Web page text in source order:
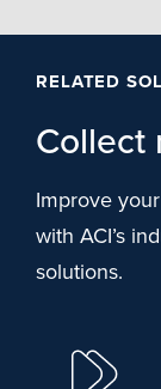
RELATED
Collect
Improve
with ACI’s
solutions.